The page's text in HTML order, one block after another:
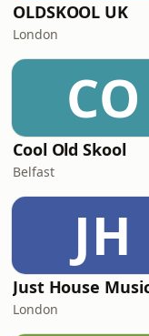
OLDSKOOL UK
London
CO
Cool Old Skool
Belfast
JH
Just House
London